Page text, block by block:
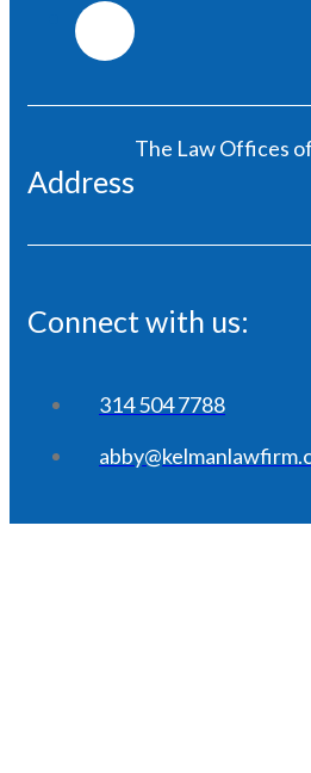
Address
The Law Offices
Connect with us:
314 504 7788